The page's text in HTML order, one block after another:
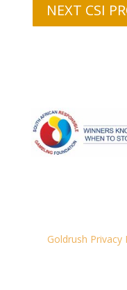
NEXT CSI
Goldrush Privacy